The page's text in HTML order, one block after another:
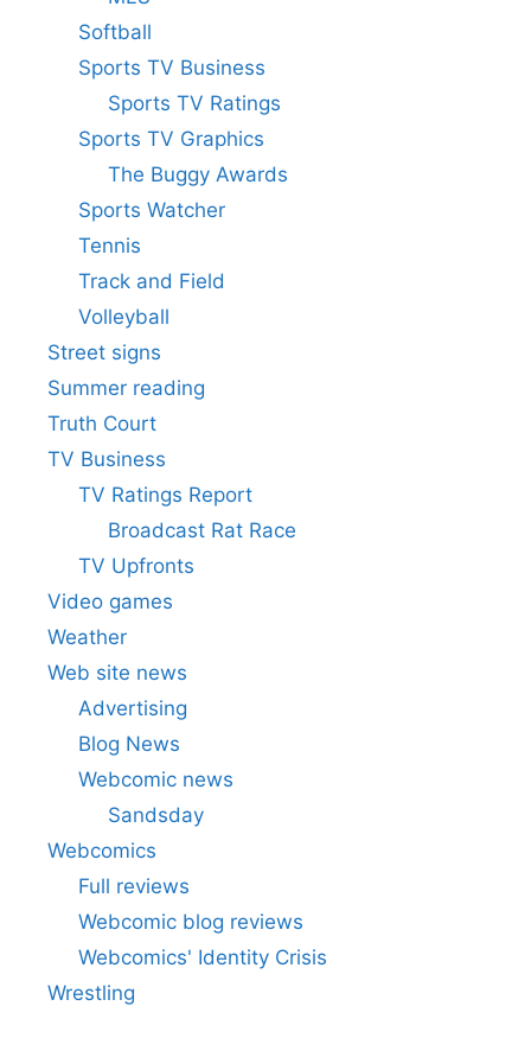
Softball
Sports TV Business
Sports TV Ratings
Sports TV Graphics
The Buggy Awards
Sports Watcher
Tennis
Track and Field
Volleyball
Street signs
Summer reading
Truth Court
TV Business
TV Ratings Report
Broadcast Rat Race
TV Upfronts
Video games
Weather
Web site news
Advertising
Blog News
Webcomic news
Sandsday
Webcomics
Full reviews
Webcomic blog reviews
Webcomics' Identity Crisis
Wrestling